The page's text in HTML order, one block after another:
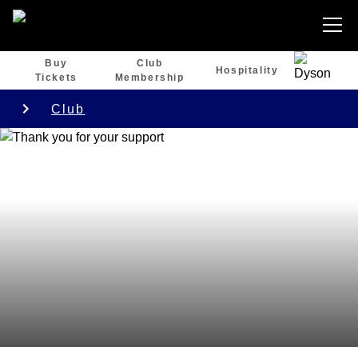
Buy
Tickets
Club
Membership
Hospitality
Club